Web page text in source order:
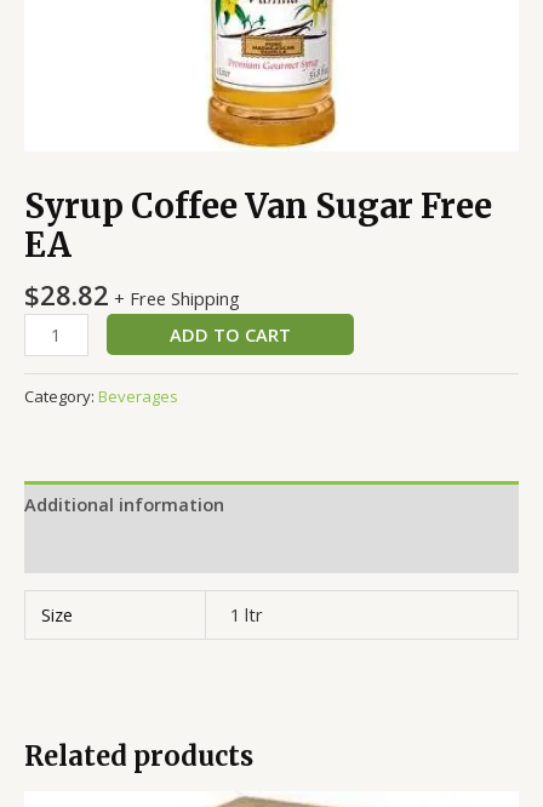
Syrup Coffee Van Sugar Free
EA
$28.82 + Free Shipping
ADD TO CART
Category: Beverages
Additional information
Size 1 ltr
Related products